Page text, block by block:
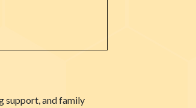
support, and family